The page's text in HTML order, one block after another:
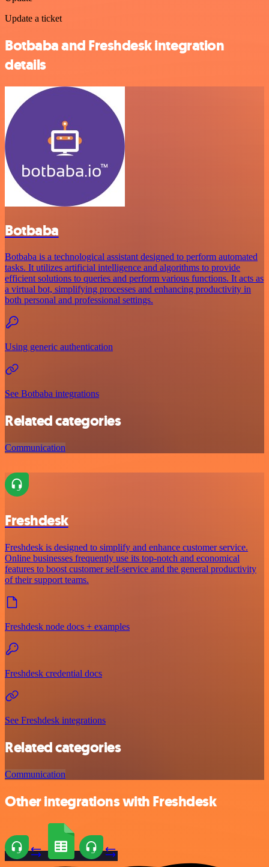
Update a ticket
Botbaba and Freshdesk integration
details
Botbaba
Botbaba is a technological assistant designed to perform automated
tasks. It utilizes artificial intelligence and algorithms to provide
efficient solutions to queries and perform various functions. It acts as
a virtual bot, simplifying processes and enhancing productivity in
both personal and professional settings.
Using generic authentication
See Botbaba integrations
Related categories
Communication
Freshdesk
Freshdesk is designed to simplify and enhance customer service.
Online businesses frequently use its top-notch and economical
features to boost customer self-service and the general productivity
of their support teams.
Freshdesk node docs + examples
Freshdesk credential docs
See Freshdesk integrations
Related categories
Communication
Other integrations with Freshdesk